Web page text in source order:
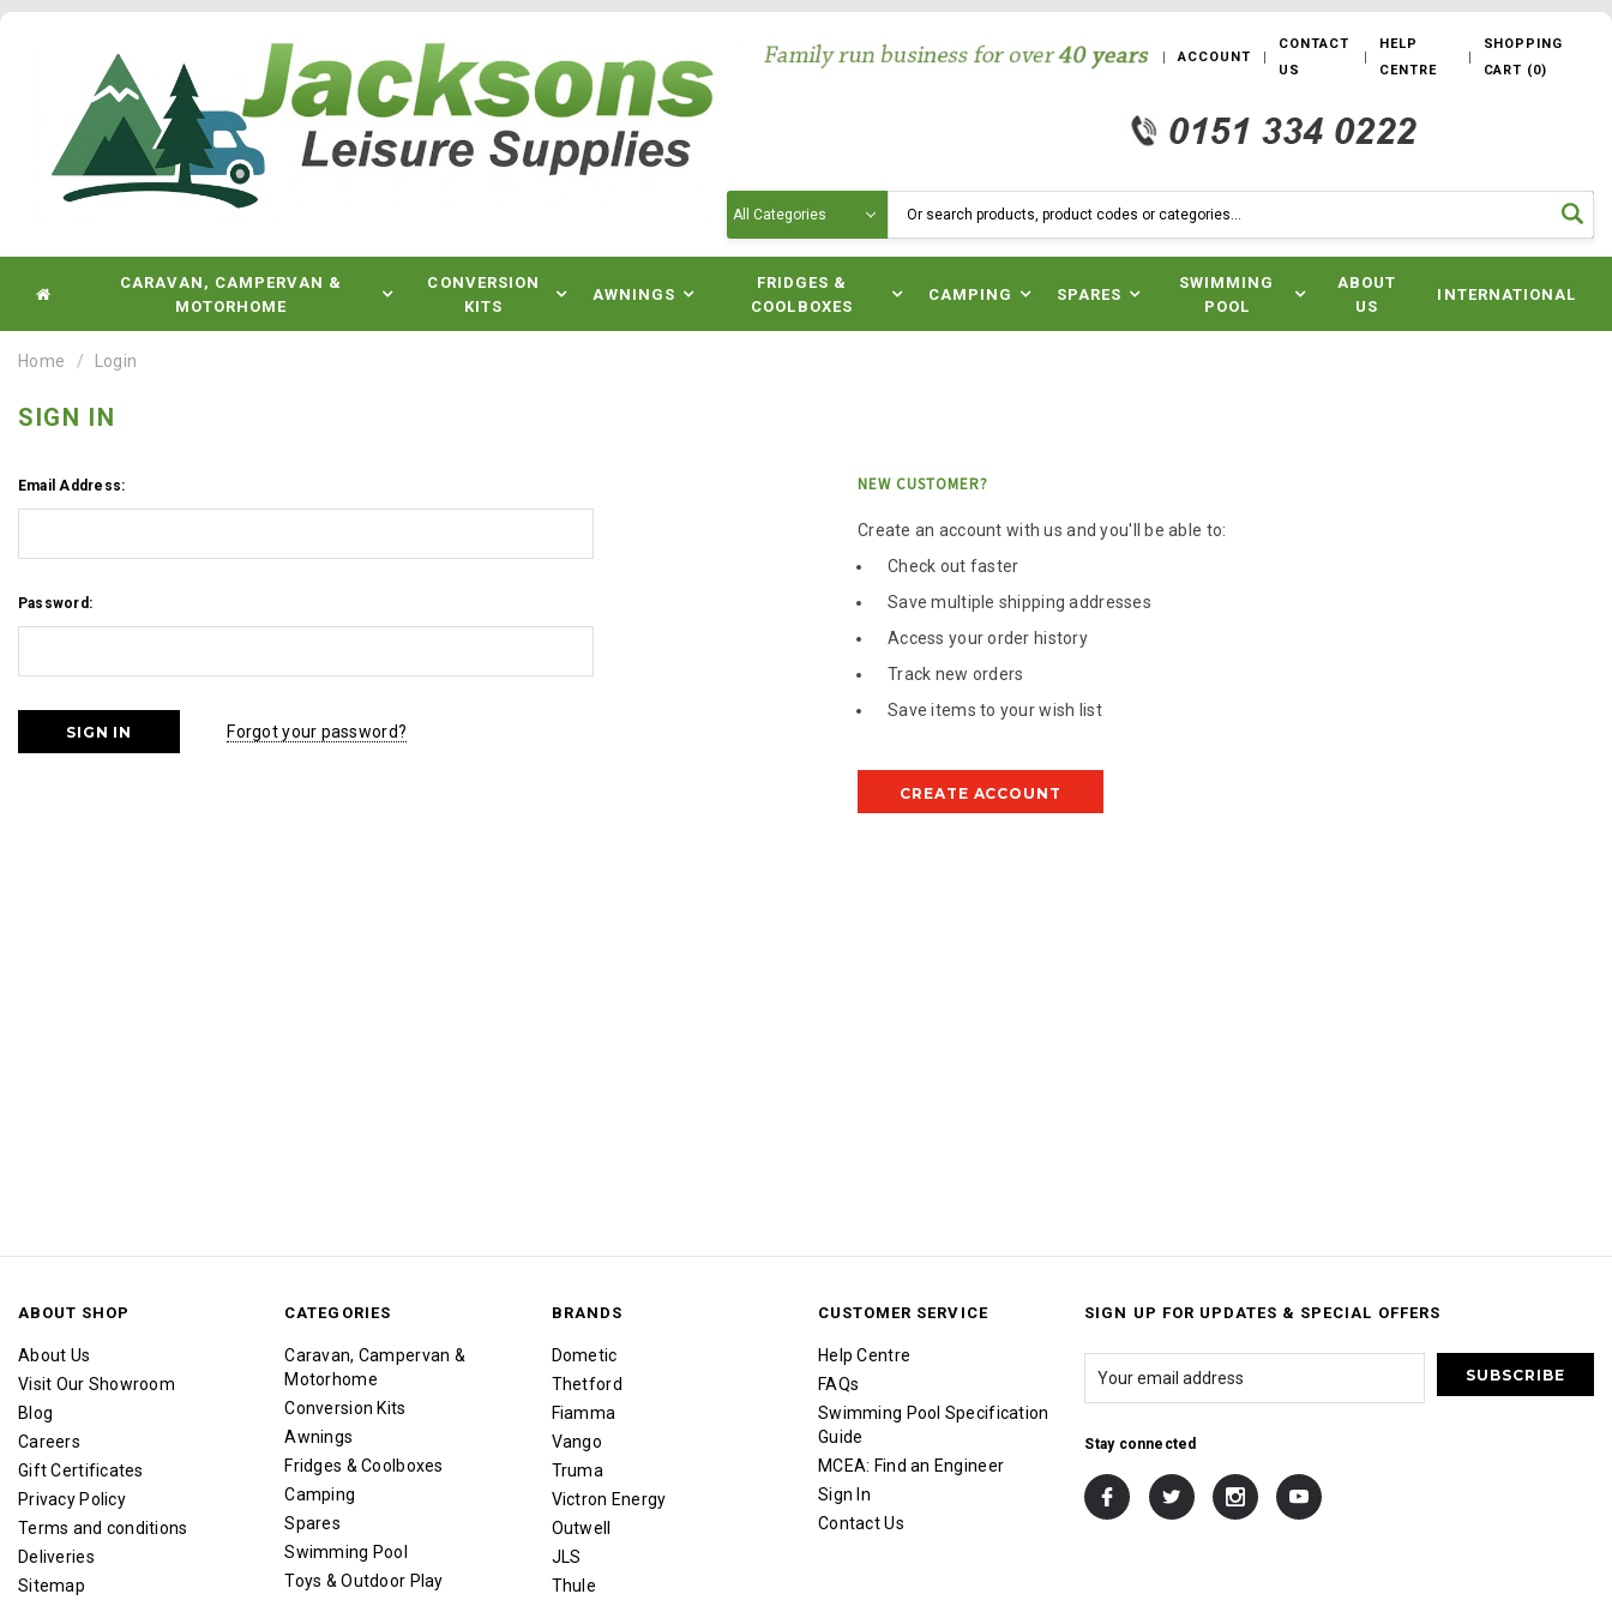
ACCOUNT
CONTACT
US
HELP
CENTRE
SHOPPING
CART (0)
CARAVAN, CAMPERVAN &
MOTORHOME
CONVERSION
KITS
AWNINGS
FRIDGES &
COOLBOXES
CAMPING SPARES
SWIMMING
POOL
ABOUT
US
INTERNATIONAL
Home Login
SIGN IN
Email Address:
Password:
Forgot your password?
NEW CUSTOMER?
Create an account with us and you'll be able to:
Check out faster
Save multiple shipping addresses
Access your order history
Track new orders
Save items to your wish list
CREATE ACCOUNT
ABOUT SHOP
About Us
Visit Our Showroom
Blog
Careers
Gift Certificates
Privacy Policy
Terms and conditions
Deliveries
Sitemap
CATEGORIES
Caravan, Campervan &
Motorhome
Conversion Kits
Awnings
Fridges & Coolboxes
Camping
Spares
Swimming Pool
Toys & Outdoor Play
BRANDS
Dometic
Thetford
Fiamma
Vango
Truma
Victron Energy
Outwell
JLS
Thule
CUSTOMER SERVICE
Help Centre
FAQs
Swimming Pool Specification
Guide
MCEA: Find an Engineer
Sign In
Contact Us
SIGN UP FOR UPDATES & SPECIAL OFFERS
Stay connected